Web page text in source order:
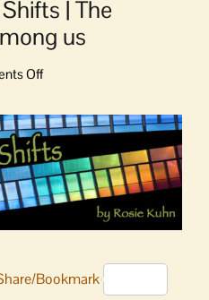
| The
us
on
the
Paradigm
Shifts
|
The
everyday
gurus
us
Bookmark